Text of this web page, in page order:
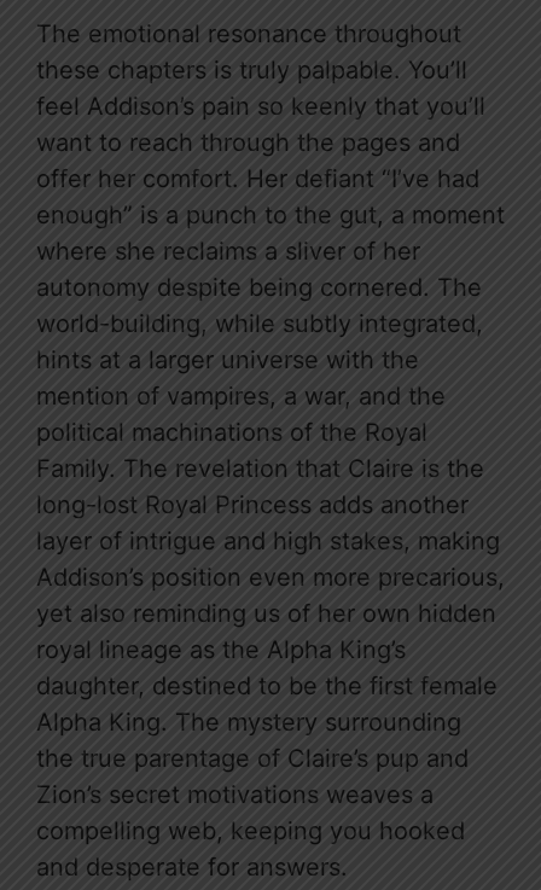
The emotional resonance throughout
these chapters is truly palpable. You’ll
feel Addison’s pain so keenly that you’ll
want to reach through the pages and
offer her comfort. Her defiant “I’ve had
enough” is a punch to the gut, a moment
where she reclaims a sliver of her
autonomy despite being cornered. The
world-building, while subtly integrated,
hints at a larger universe with the
mention of vampires, a war, and the
political machinations of the Royal
Family. The revelation that Claire is the
long-lost Royal Princess adds another
layer of intrigue and high stakes, making
Addison’s position even more precarious,
yet also reminding us of her own hidden
royal lineage as the Alpha King’s
daughter, destined to be the first female
Alpha King. The mystery surrounding
the true parentage of Claire’s pup and
Zion’s secret motivations weaves a
compelling web, keeping you hooked
and desperate for answers.